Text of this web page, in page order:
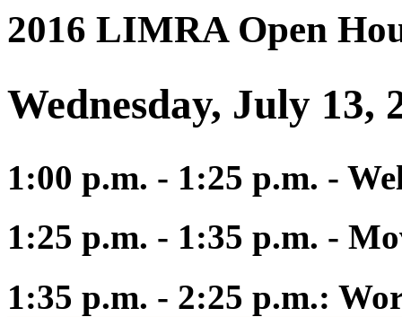
2016 LIMRA Open
Wednesday, July 13,
1:00 p.m. - 1:25 p.m. -
1:25 p.m. - 1:35 p.m. -
1:35 p.m. - 2:25 p.m.: